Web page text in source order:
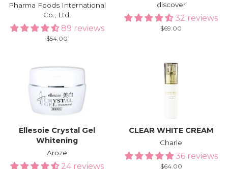
Pharma Foods International
Co., Ltd.
89 reviews
Regular
$54.00
discover
32 reviews
Regular
$69.00
Ellesoie Crystal Gel
Whitening
Aroze
24 reviews
CLEAR WHITE CREAM
Charle
36 reviews
Regular
$64.00